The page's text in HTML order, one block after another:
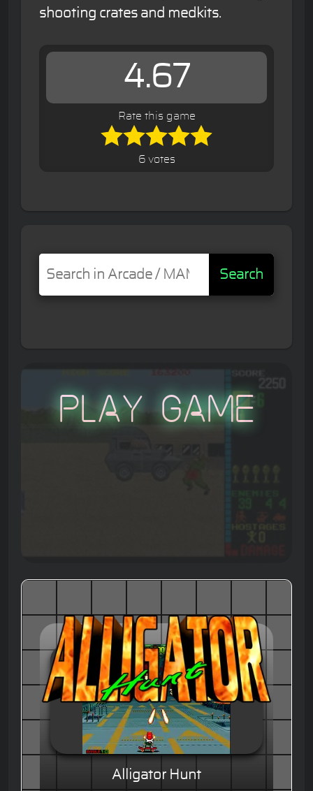
shooting crates and medkits.
4.67
Rate this game
6 votes
Search
Play Game
Alligator Hunt